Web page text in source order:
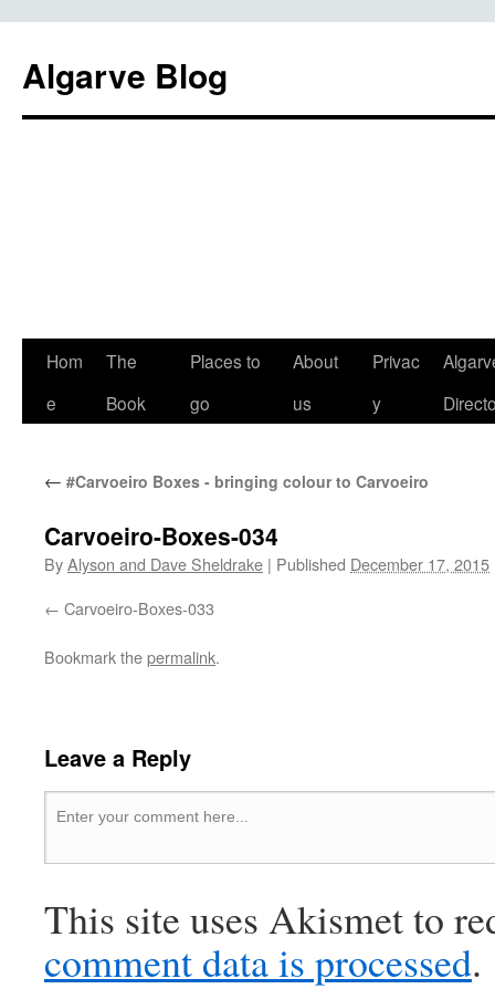
Algarve Blog
Hom
e
The
Book
Places to
go
About
us
Privac
y
← #Carvoeiro Boxes - bringing colour to Carvoeiro
Carvoeiro-Boxes-034
ByAlyson and Dave Sheldrake | Published December 17, 2015
Carvoeiro-Boxes-033
Bookmark thepermalink.
Leave a Reply
This site uses Akismet to
comment data is processed.